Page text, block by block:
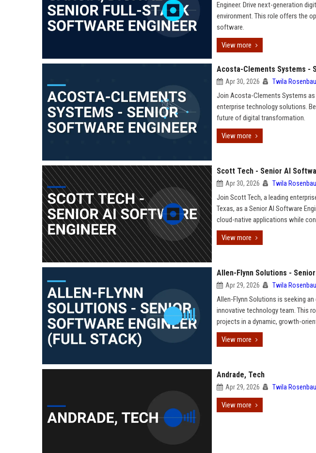
Engineer. Drive next-generation
environment. This role offers the
software.
View more
Acosta-Clements Systems -
Apr 30, 2026 Twila
Join Acosta-Clements Systems as
enterprise technology solutions.
future of digital transformation.
View more
Scott Tech - Senior AI
Apr 30, 2026 Twila
Join Scott Tech, a leading
Texas, as a Senior AI Software
cloud-native applications while
View more
Allen-Flynn Solutions -
Apr 29, 2026 Twila
Allen-Flynn Solutions is seeking
innovative technology team. This
projects in a dynamic, growth-
View more
Andrade, Tech
Apr 29, 2026 Twila
View more